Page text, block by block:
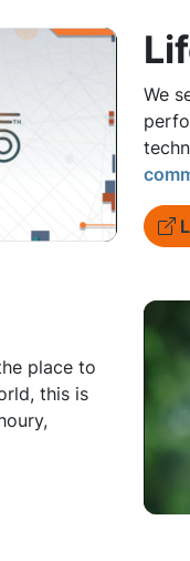
We
place to
this is